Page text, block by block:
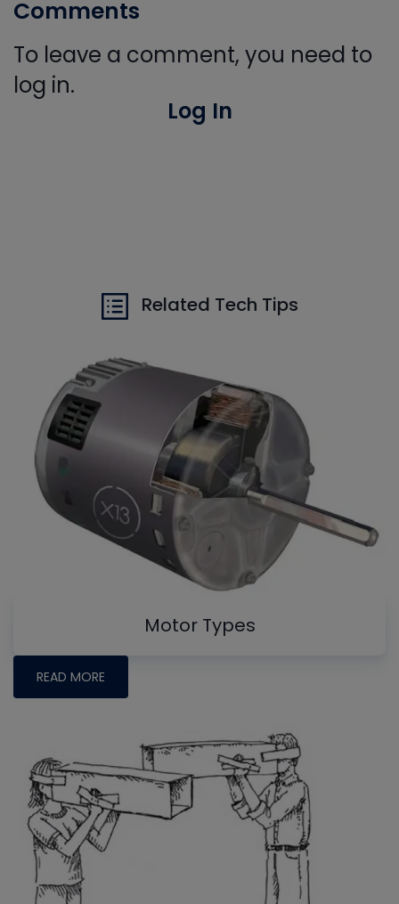
Comments
To leave a comment, you need to
log in.
Log In
Related Tech Tips
Motor Types
READ MORE